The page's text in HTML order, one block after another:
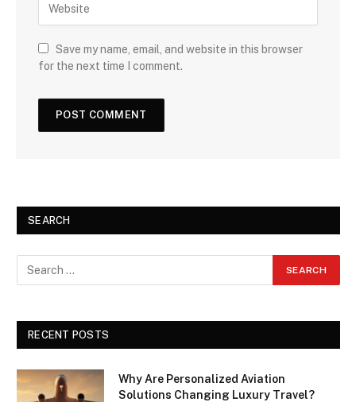
Save my name, email, and website in this browser
for the next time I comment.
SEARCH
RECENT POSTS
Why Are Personalized Aviation
Solutions Changing Luxury Travel?